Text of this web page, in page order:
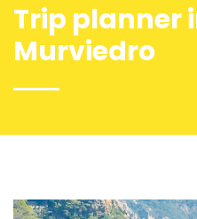
Trip planner
Murviedro